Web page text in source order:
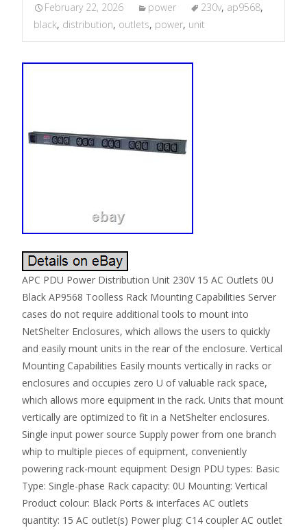
February 22, 2026 power 230v, ap9568,
black, distribution, outlets, power, unit
APC PDU Power Distribution Unit 230V 15 AC Outlets 0U
Black AP9568 Toolless Rack Mounting Capabilities Server
cases do not require additional tools to mount into
NetShelter Enclosures, which allows the users to quickly
and easily mount units in the rear of the enclosure. Vertical
Mounting Capabilities Easily mounts vertically in racks or
enclosures and occupies zero U of valuable rack space,
which allows more equipment in the rack. Units that mount
vertically are optimized to fit in a NetShelter enclosures.
Single input power source Supply power from one branch
whip to multiple pieces of equipment, conveniently
powering rack-mount equipment Design PDU types: Basic
Type: Single-phase Rack capacity: 0U Mounting: Vertical
Product colour: Black Ports & interfaces AC outlets
quantity: 15 AC outlet(s) Power plug: C14 coupler AC outlet